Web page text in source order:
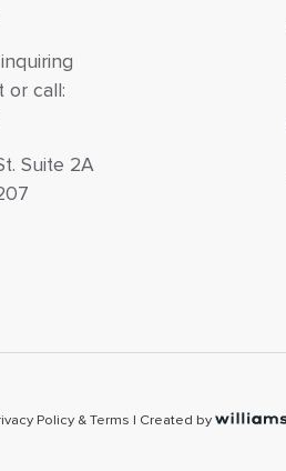
or call:
Suite 2A
Policy & Terms | Created by